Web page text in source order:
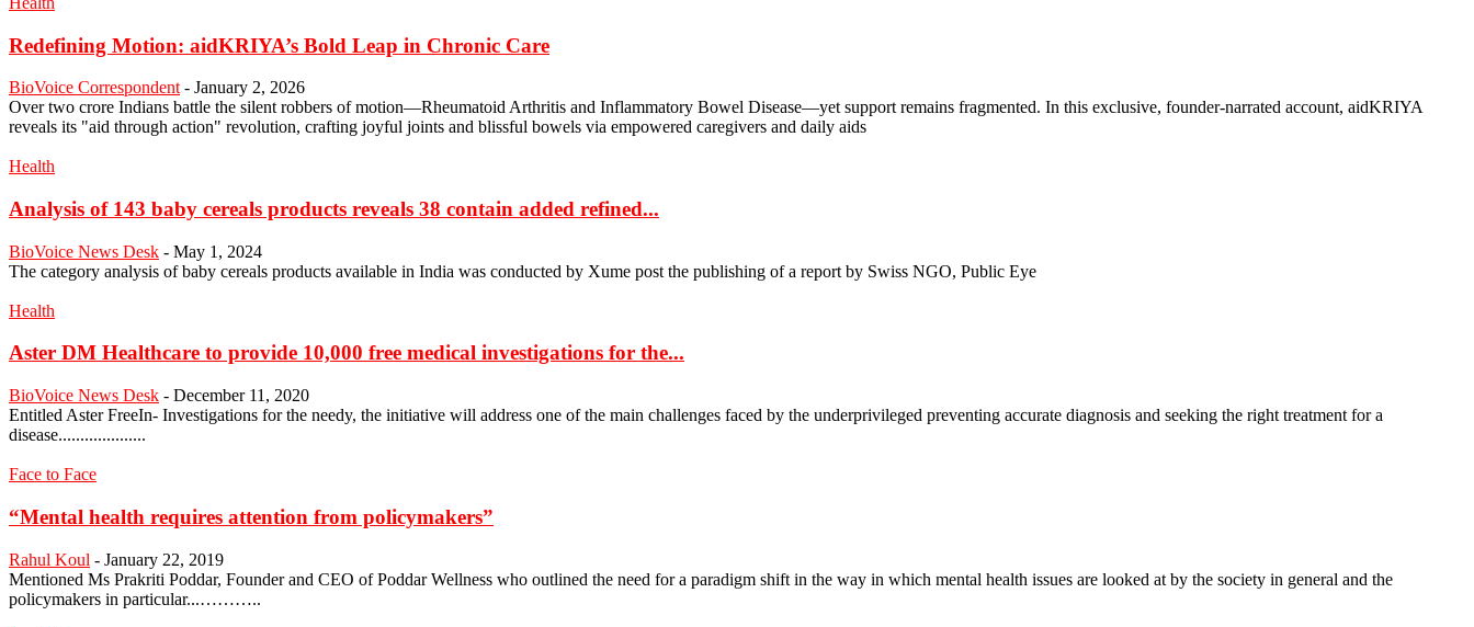
Redefining Motion: aidKRIYA’s Bold Leap in Chronic Care
BioVoice Correspondent - January 2, 2026
Over two crore Indians battle the silent robbers of motion—Rheumatoid Arthritis and Inflammatory Bowel Disease—yet support remains fragmented. In this exclusive, founder-narrated account, aidKRIYA
reveals its "aid through action" revolution, crafting joyful joints and blissful bowels via empowered caregivers and daily aids
Health
Analysis of 143 baby cereals products reveals 38 contain added refined...
BioVoice News Desk - May 1, 2024
The category analysis of baby cereals products available in India was conducted by Xume post the publishing of a report by Swiss NGO, Public Eye
Health
Aster DM Healthcare to provide 10,000 free medical investigations for the...
BioVoice News Desk - December 11, 2020
Entitled Aster FreeIn- Investigations for the needy, the initiative will address one of the main challenges faced by the underprivileged preventing accurate diagnosis and seeking the right treatment for a
disease....................
Face to Face
“Mental health requires attention from policymakers”
Rahul Koul - January 22, 2019
Mentioned Ms Prakriti Poddar, Founder and CEO of Poddar Wellness who outlined the need for a paradigm shift in the way in which mental health issues are looked at by the society in general and the
policymakers in particular...………..